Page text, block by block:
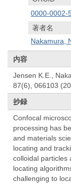
0000-0002-
著者名
Nakamura,
内容
Jensen K.E.,
87(6), 066103
抄録
Confocal
processing has
and materials
locating and
colloidal particles
locating
challenging to